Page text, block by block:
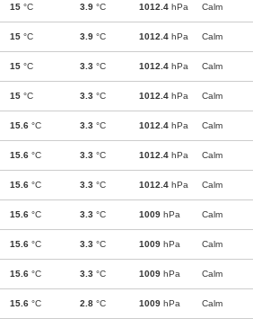
15 °C 3.9 °C 1012.4 hPa Calm
15 °C 3.9 °C 1012.4 hPa Calm
15 °C 3.3 °C 1012.4 hPa Calm
15 °C 3.3 °C 1012.4 hPa Calm
15.6 °C 3.3 °C 1012.4 hPa Calm
15.6 °C 3.3 °C 1012.4 hPa Calm
15.6 °C 3.3 °C 1012.4 hPa Calm
15.6 °C 3.3 °C 1009 hPa Calm
15.6 °C 3.3 °C 1009 hPa Calm
15.6 °C 3.3 °C 1009 hPa Calm
15.6 °C 2.8 °C 1009 hPa Calm